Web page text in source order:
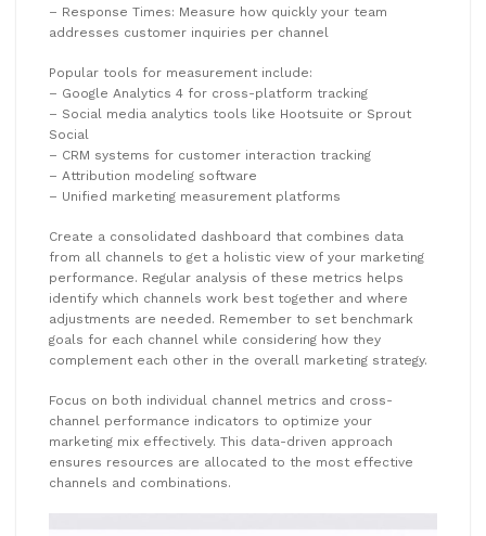
– Response Times: Measure how quickly your team
addresses customer inquiries per channel
Popular tools for measurement include:
– Google Analytics 4 for cross-platform tracking
– Social media analytics tools like Hootsuite or Sprout
Social
– CRM systems for customer interaction tracking
– Attribution modeling software
– Unified marketing measurement platforms
Create a consolidated dashboard that combines data
from all channels to get a holistic view of your marketing
performance. Regular analysis of these metrics helps
identify which channels work best together and where
adjustments are needed. Remember to set benchmark
goals for each channel while considering how they
complement each other in the overall marketing strategy.
Focus on both individual channel metrics and cross-
channel performance indicators to optimize your
marketing mix effectively. This data-driven approach
ensures resources are allocated to the most effective
channels and combinations.